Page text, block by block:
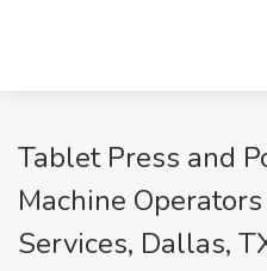
Tablet Press and
Machine
Services, Dallas,